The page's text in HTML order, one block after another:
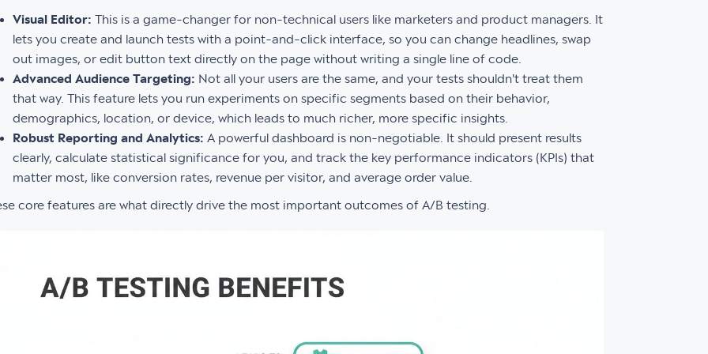
Visual Editor: This is a game-changer for non-technical users like marketers and product managers. It
lets you create and launch tests with a point-and-click interface, so you can change headlines, swap
out images, or edit button text directly on the page without writing a single line of code.
Advanced Audience Targeting: Not all your users are the same, and your tests shouldn't treat them
that way. This feature lets you run experiments on specific segments based on their behavior,
demographics, location, or device, which leads to much richer, more specific insights.
Robust Reporting and Analytics: A powerful dashboard is non-negotiable. It should present results
clearly, calculate statistical significance for you, and track the key performance indicators (KPIs) that
matter most, like conversion rates, revenue per visitor, and average order value.
core features are what directly drive the most important outcomes of A/B testing.